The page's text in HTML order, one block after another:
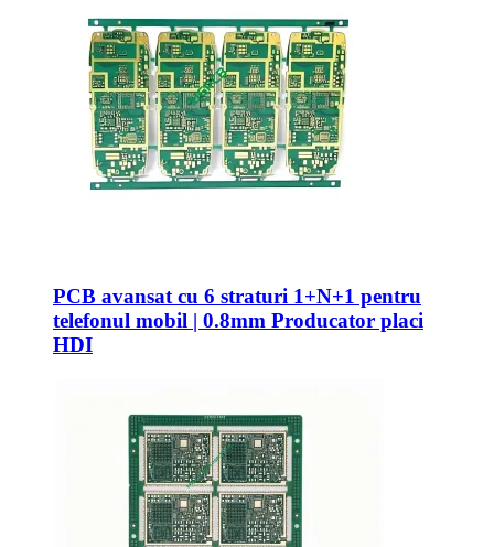
PCB avansat cu 6 straturi 1+N+1 pentru
telefonul mobil | 0.8mm Producator placi
HDI